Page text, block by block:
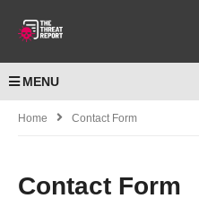
MENU
Home Contact Form
Contact Form